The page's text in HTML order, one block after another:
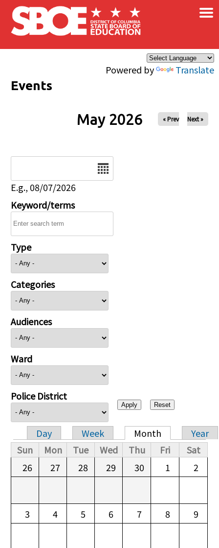
Skip to main content
Powered by Translate
×
Events
May 2026 « Prev Next »
E.g., 08/07/2026
Keyword/terms
Type
Categories
Audiences
Ward
Police District
Primary tabs
Day Week Month
Year
Sun
Mon Tue Wed Thu Fri
Sat
26
27 28 29 30 1 2
3 4 5 6 7 8 9